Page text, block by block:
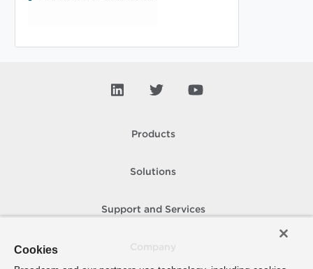
Products
Solutions
Support and Services
Cookies